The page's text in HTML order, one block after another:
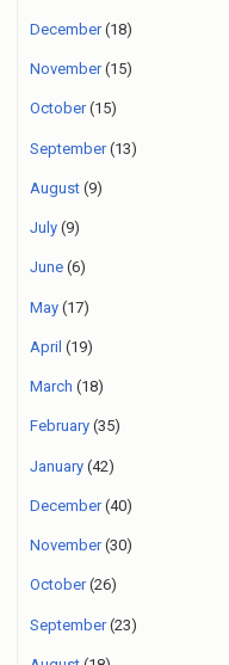
December(18)
November(15)
October(15)
September(13)
August (9)
July (9)
June (6)
May (17)
April (19)
March (18)
February (35)
January (42)
December(40)
November(30)
October(26)
September(23)